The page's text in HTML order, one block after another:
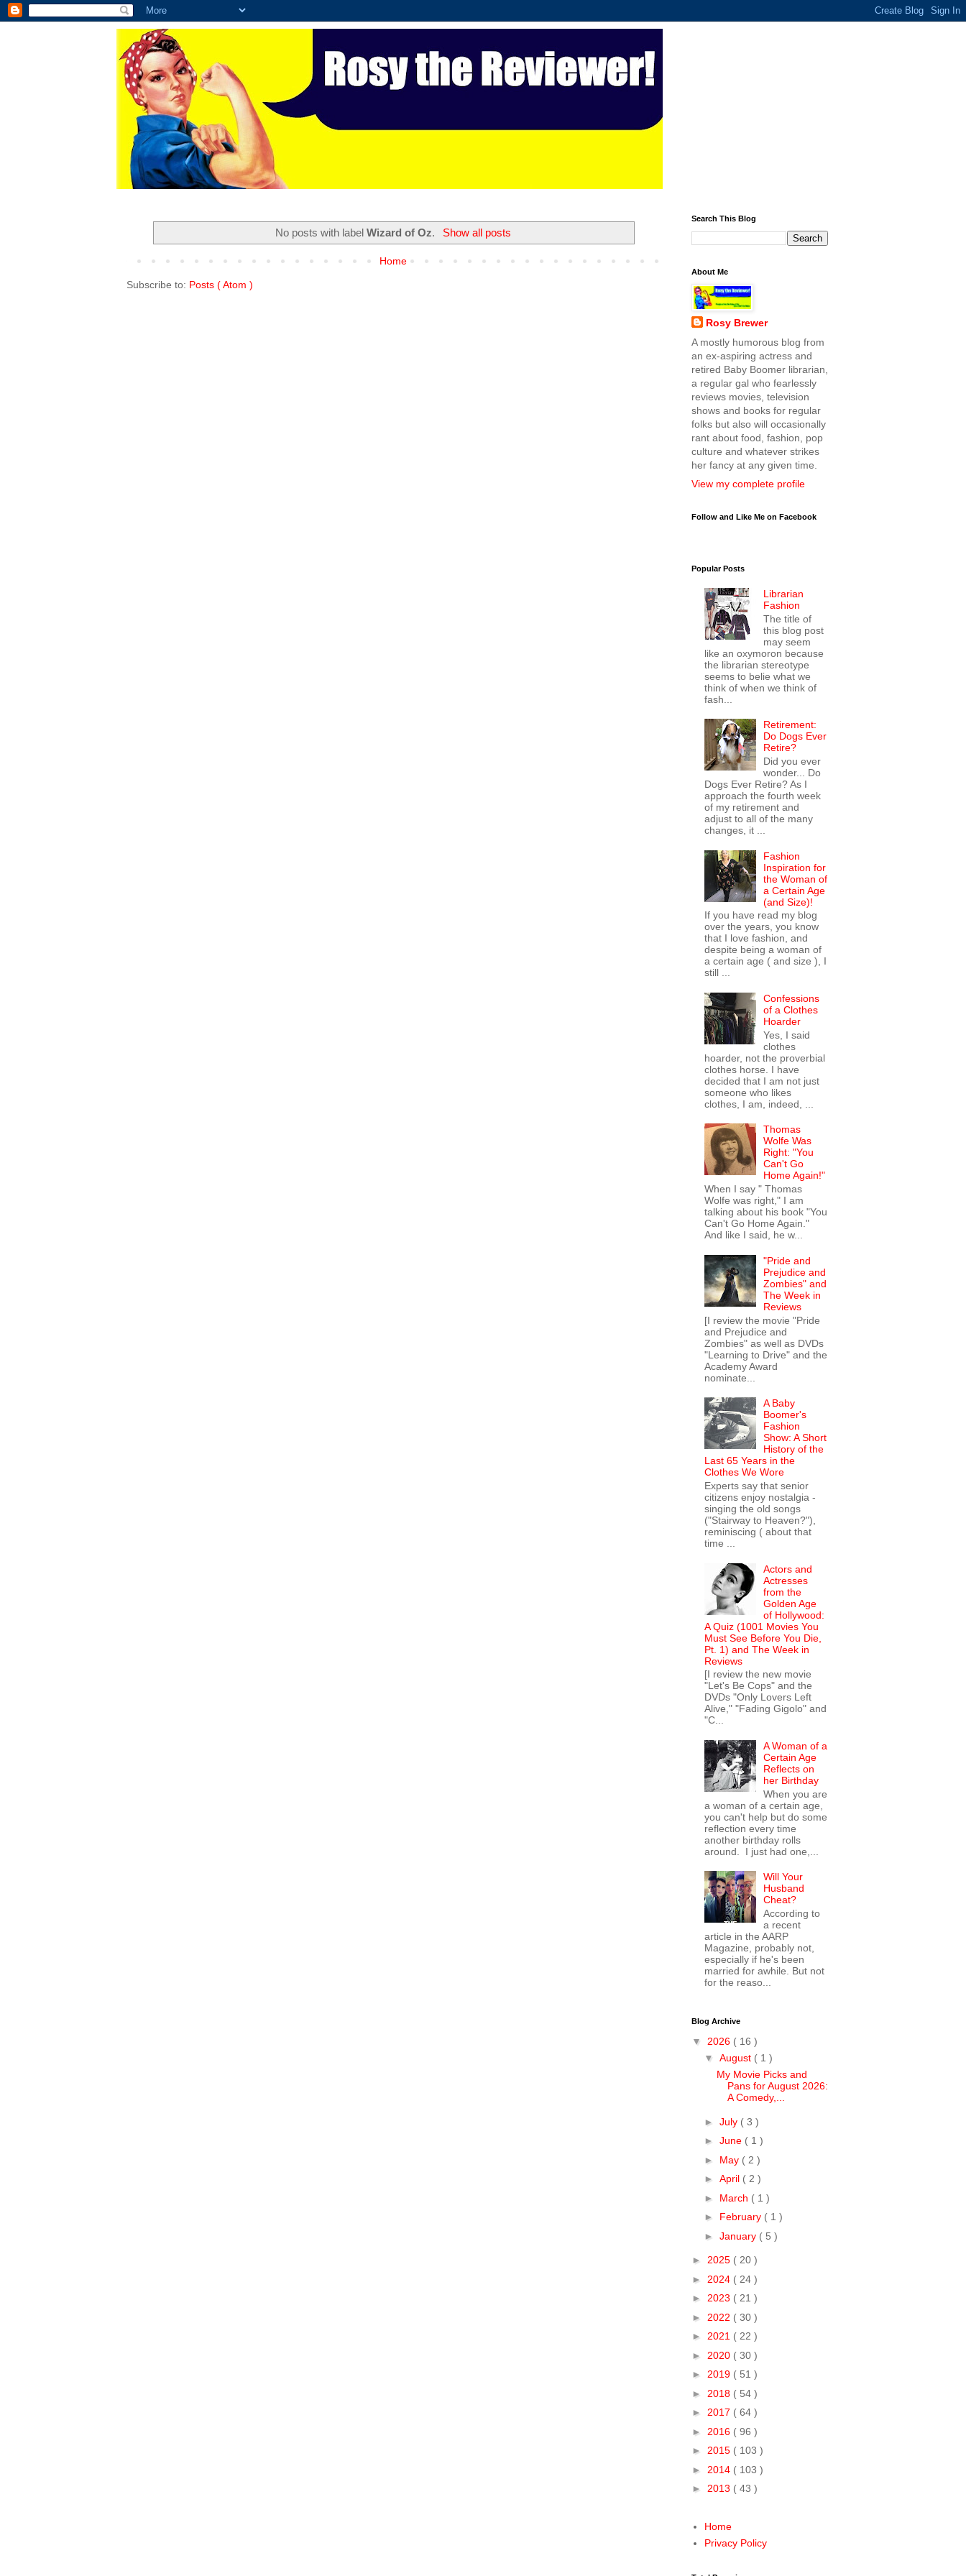
No posts with labelWizard of Oz. Show all posts
Home
Subscribe to: Posts ( Atom )
Search This Blog
About Me
Rosy Brewer
A mostly humorous blog from
an ex-aspiring actress and
retired Baby Boomer librarian,
a regular gal who fearlessly
reviews movies, television
shows and books for regular
folks but also will occasionally
rant about food, fashion, pop
culture and whatever strikes
her fancy at any given time.
View my complete profile
Follow and Like Me on Facebook
Popular Posts
Librarian
Fashion
The title of
this blog post
may seem
like an oxymoron because
the librarian stereotype
seems to belie what we
think of when we think of
fash...
Retirement:
Do Dogs Ever
Retire?
Did you ever
wonder... Do
Dogs Ever Retire? As I
approach the fourth week
of my retirement and
adjust to all of the many
changes, it ...
Fashion
Inspiration for
the Woman of
a Certain Age
(and Size)!
If you have read my blog
over the years, you know
that I love fashion, and
despite being a woman of
a certain age ( and size ), I
still ...
Confessions
of a Clothes
Hoarder
Yes, I said
clothes
hoarder, not the proverbial
clothes horse. I have
decided that I am not just
someone who likes
clothes, I am, indeed, ...
Thomas
Wolfe Was
Right: "You
Can't Go
Home Again!"
When I say " Thomas
Wolfe was right," I am
talking about his book "You
Can't Go Home Again."
And like I said, he w...
"Pride and
Prejudice and
Zombies" and
The Week in
Reviews
[I review the movie "Pride
and Prejudice and
Zombies" as well as DVDs
"Learning to Drive" and the
Academy Award
nominate...
A Baby
Boomer's
Fashion
Show: A Short
History of the
Last 65 Years in the
Clothes We Wore
Experts say that senior
citizens enjoy nostalgia -
singing the old songs
("Stairway to Heaven?"),
reminiscing ( about that
time ...
Actors and
Actresses
from the
Golden Age
of Hollywood:
A Quiz (1001 Movies You
Must See Before You Die,
Pt. 1) and The Week in
Reviews
[I review the new movie
"Let's Be Cops" and the
DVDs "Only Lovers Left
Alive," "Fading Gigolo" and
"C...
A Woman of a
Certain Age
Reflects on
her Birthday
When you are
a woman of a certain age,
you can't help but do some
reflection every time
another birthday rolls
around. I just had one,...
Will Your
Husband
Cheat?
According to
a recent
article in the AARP
Magazine, probably not,
especially if he's been
married for awhile. But not
for the reaso...
Blog Archive
▼ 2026 ( 16 )
▼ August ( 1 )
My Movie Picks and
Pans for August 2026:
A Comedy,...
► July ( 3 )
► June ( 1 )
► May ( 2 )
► April ( 2 )
► March ( 1 )
► February ( 1 )
► January ( 5 )
► 2025 ( 20 )
► 2024 ( 24 )
► 2023 ( 21 )
► 2022 ( 30 )
► 2021 ( 22 )
► 2020 ( 30 )
► 2019 ( 51 )
► 2018 ( 54 )
► 2017 ( 64 )
► 2016 ( 96 )
► 2015 ( 103 )
► 2014 ( 103 )
► 2013 ( 43 )
Home
Privacy Policy